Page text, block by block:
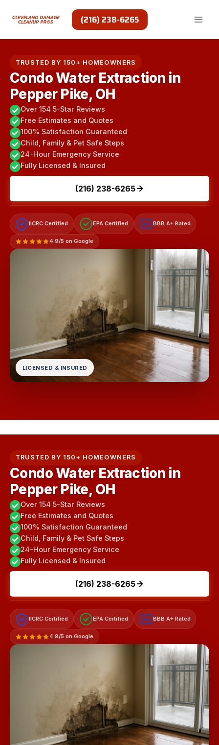
(216) 238-6265
TRUSTED BY 150+ HOMEOWNERS
Condo Water Extraction in
Pepper Pike, OH
Over 154 5-Star Reviews
Free Estimates and Quotes
100% Satisfaction Guaranteed
Child, Family & Pet Safe Steps
24-Hour Emergency Service
Fully Licensed & Insured
(216) 238-6265
IICRC Certified EPA Certified A+ BBB A+ Rated
4.9/5 on Google
LICENSED & INSURED
TRUSTED BY 150+ HOMEOWNERS
Condo Water Extraction in
Pepper Pike, OH
Over 154 5-Star Reviews
Free Estimates and Quotes
100% Satisfaction Guaranteed
Child, Family & Pet Safe Steps
24-Hour Emergency Service
Fully Licensed & Insured
(216) 238-6265
IICRC Certified EPA Certified A+ BBB A+ Rated
4.9/5 on Google